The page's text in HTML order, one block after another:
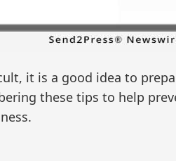
it is a good idea to
these tips to help